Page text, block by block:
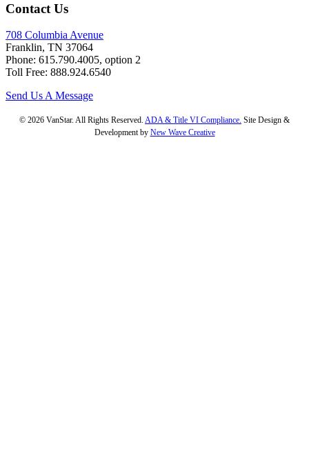
Contact Us
708 Columbia Avenue
Franklin, TN 37064
Phone: 615.790.4005, option 2
Toll Free: 888.924.6540
Send Us A Message
© 2026 VanStar. All Rights Reserved. ADA & Title VI Compliance. Site Design &
Development by New Wave Creative